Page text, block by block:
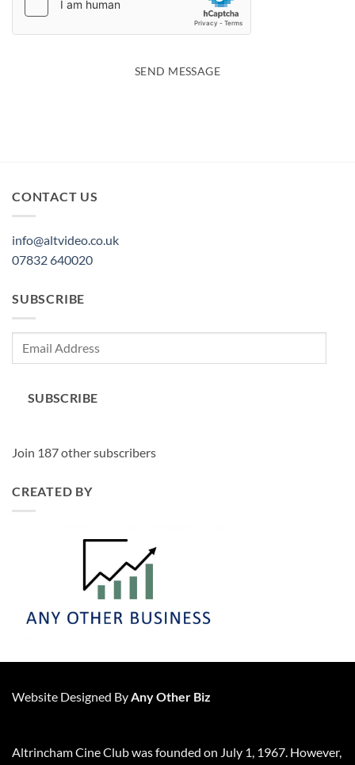
SEND MESSAGE
CONTACT US
info@altvideo.co.uk
07832 640020
SUBSCRIBE
SUBSCRIBE
Join 187 other subscribers
CREATED BY
Website Designed ByAny Other Biz
Altrincham Cine Club was founded on July 1, 1967. However,